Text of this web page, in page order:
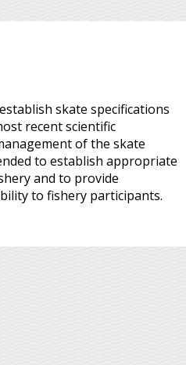
skate specifications
recent scientific
of the skate
to establish appropriate
and to provide
to fishery participants.